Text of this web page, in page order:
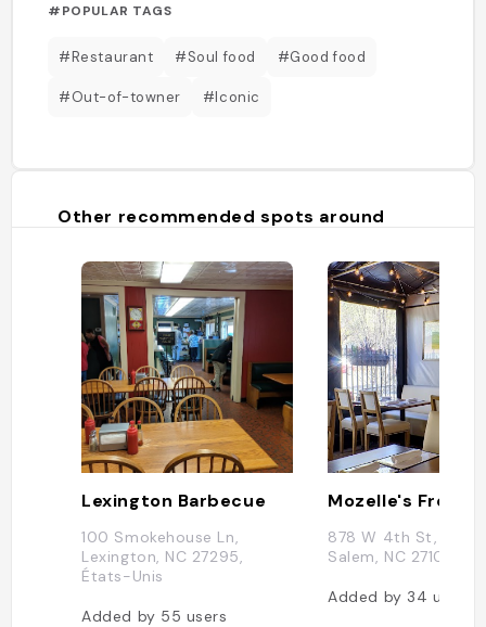
#POPULAR TAGS
#Restaurant #Soul food #Good food
#Out-of-towner #Iconic
Other recommended spots around
Lexington Barbecue
100 Smokehouse Ln,
Lexington, NC 27295,
États-Unis
Added by 55 users
878 W 4th St,
Salem, NC 27101,
Added by 34 users